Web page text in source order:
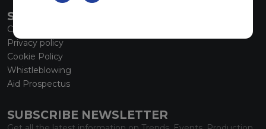
SERVICE
Contacts
Privacy policy
Cookie Policy
Whistleblowing
Aid Prospectus
SUBSCRIBE NEWSLETTER